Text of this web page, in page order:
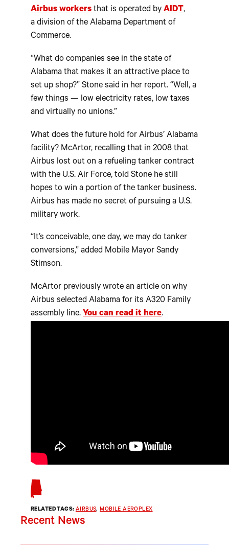
Airbus workers that is operated by AIDT,
a division of the Alabama Department of
Commerce.
“What do companies see in the state of
Alabama that makes it an attractive place to
set up shop?” Stone said in her report. “Well, a
few things — low electricity rates, low taxes
and virtually no unions.”
What does the future hold for Airbus’ Alabama
facility? McArtor, recalling that in 2008 that
Airbus lost out on a refueling tanker contract
with the U.S. Air Force, told Stone he still
hopes to win a portion of the tanker business.
Airbus has made no secret of pursuing a U.S.
military work.
“It’s conceivable, one day, we may do tanker
conversions,” added Mobile Mayor Sandy
Stimson.
McArtor previously wrote an article on why
Airbus selected Alabama for its A320 Family
assembly line. You can read it here.
RELATED TAGS: AIRBUS, MOBILE AEROPLEX
Recent News